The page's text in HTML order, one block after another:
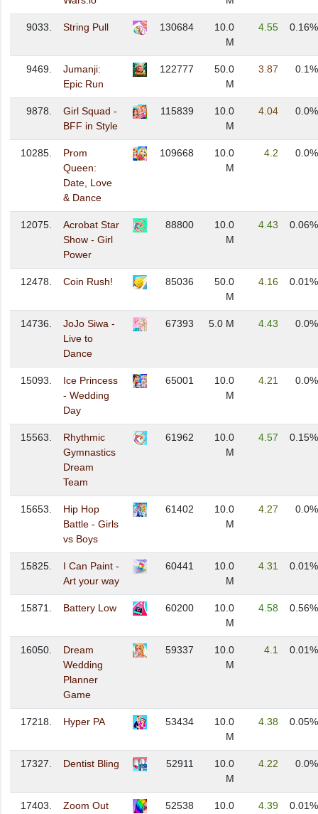
9033. String Pull 130684
10.0
M
4.55 0.16%
9469.
Jumanji:
Epic Run
122777
50.0
M
3.87 0.1%
9878.
Girl Squad -
BFF in Style
115839
10.0
M
4.04 0.0%
10285.
Prom
Queen:
Date, Love
& Dance
109668
10.0
M
4.2 0.0%
12075.
Acrobat Star
Show - Girl
Power
88800
10.0
M
4.43 0.06%
12478. Coin Rush! 85036
50.0
M
4.16 0.01%
14736.
JoJo Siwa -
Live to
Dance
67393 5.0 M 4.43 0.0%
15093.
Ice Princess
- Wedding
Day
65001
10.0
M
4.21 0.0%
15563.
Rhythmic
Gymnastics
Dream
Team
61962
10.0
M
4.57 0.15%
15653.
Hip Hop
Battle - Girls
vs Boys
61402
10.0
M
4.27 0.0%
15825.
I Can Paint -
Art your way
60441
10.0
M
4.31 0.01%
15871. Battery Low 60200
10.0
M
4.58 0.56%
16050.
Dream
Wedding
Planner
Game
59337
10.0
M
4.1 0.01%
17218. Hyper PA 53434
10.0
M
4.38 0.05%
17327. Dentist Bling 52911
10.0
M
4.22 0.0%
17403.
Zoom Out
52538
10.0
4.39 0.01%